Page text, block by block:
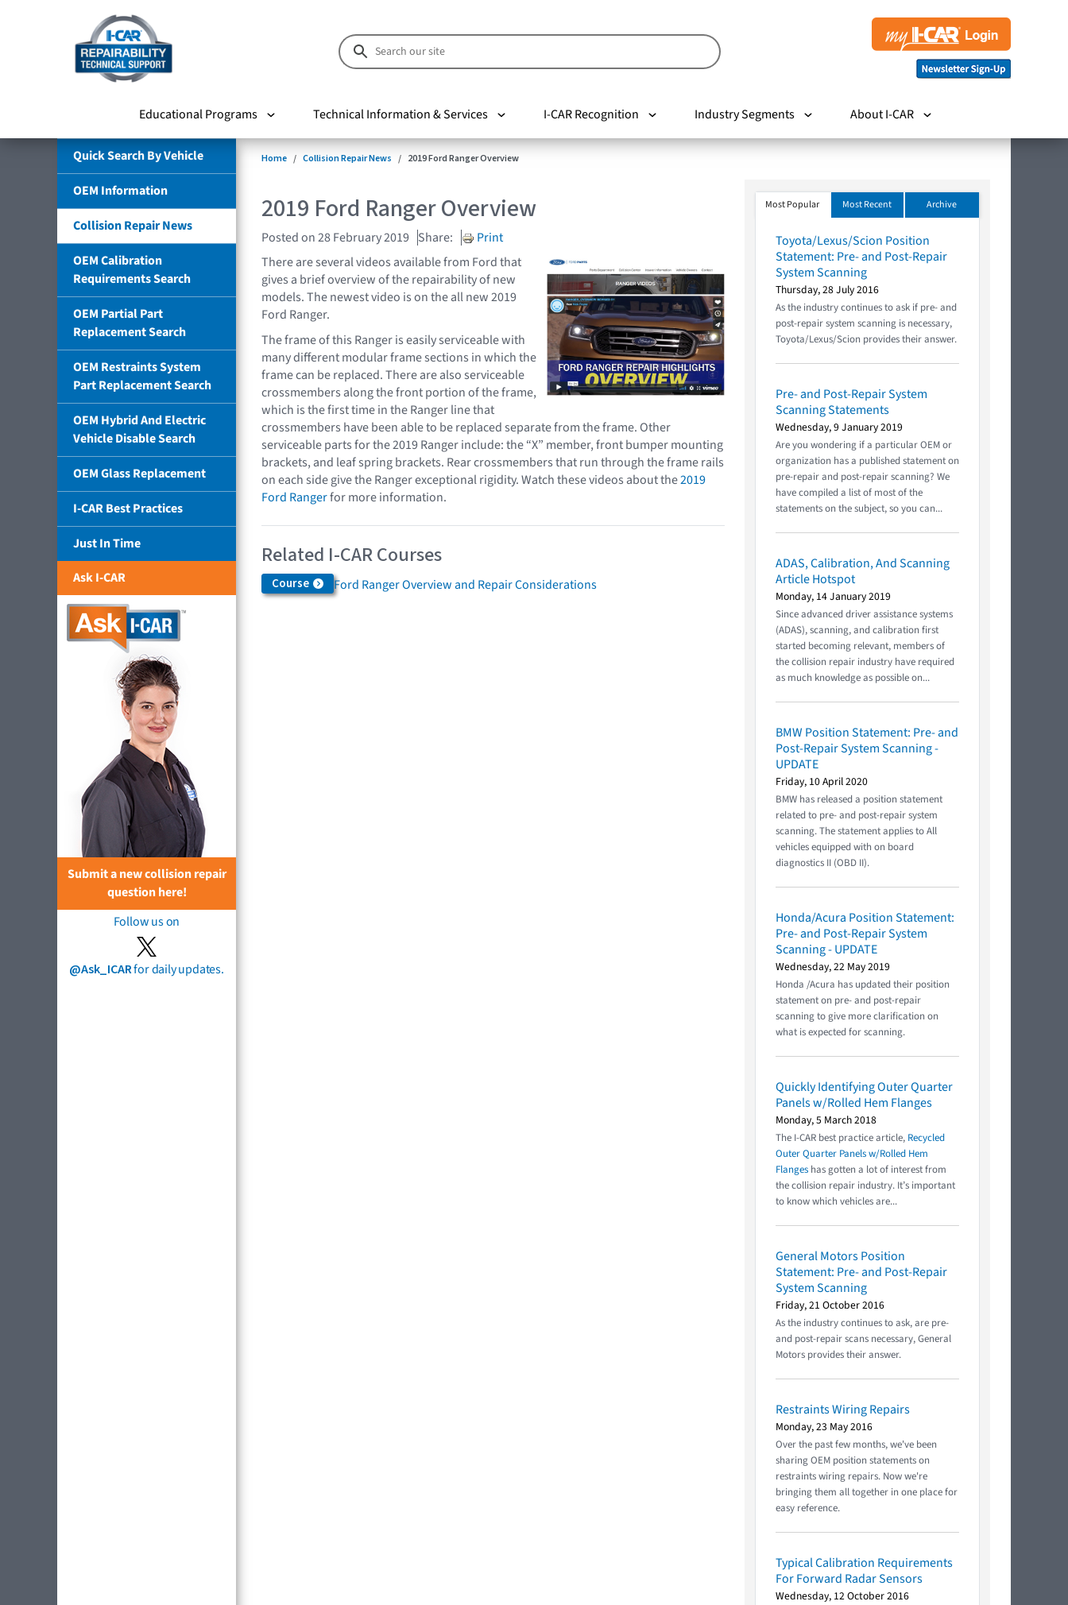
Educational Programs Technical Information & Services I-CAR Recognition Industry Segments About I-CAR
Quick Search By Vehicle
OEM Information
Collision Repair News
OEM Calibration
Requirements Search
OEM Partial Part
Replacement Search
OEM Restraints System
Part Replacement Search
OEM Hybrid And Electric
Vehicle Disable Search
OEM Glass Replacement
I-CAR Best Practices
Just In Time
Ask I-CAR
Submit a new collision repair
question here!
Follow us on
@Ask_ICARfor daily updates.
Home Collision Repair News 2019 Ford Ranger Overview
2019 Ford Ranger Overview
Posted on 28 February 2019 Share:
Print
There are several videos available from Ford that
gives a brief overview of the repairability of new
models. The newest video is on the all new 2019
Ford Ranger.
The frame of this Ranger is easily serviceable with
many different modular frame sections in which the
frame can be replaced. There are also serviceable
crossmembers along the front portion of the frame,
which is the first time in the Ranger line that
crossmembers have been able to be replaced separate from the frame. Other
serviceable parts for the 2019 Ranger include: the “X” member, front bumper mounting
brackets, and leaf spring brackets. Rear crossmembers that run through the frame rails
on each side give the Ranger exceptional rigidity. Watch these videos about the2019
Ford Rangerfor more information.
Related I-CAR Courses
Course Ford Ranger Overview and Repair Considerations
Most Popular Most Recent Archive
Toyota/Lexus/Scion Position
Statement: Pre- and Post-Repair
System Scanning
Thursday, 28 July 2016
As the industry continues to ask if pre- and
post-repair system scanning is necessary,
Toyota/Lexus/Scion provides their answer.
Pre- and Post-Repair System
Scanning Statements
Wednesday, 9 January 2019
Are you wondering if a particular OEM or
organization has a published statement on
pre-repair and post-repair scanning? We
have compiled a list of most of the
statements on the subject, so you can...
ADAS, Calibration, And Scanning
Article Hotspot
Monday, 14 January 2019
Since advanced driver assistance systems
(ADAS), scanning, and calibration first
started becoming relevant, members of
the collision repair industry have required
as much knowledge as possible on...
BMW Position Statement: Pre- and
Post-Repair System Scanning -
UPDATE
Friday, 10 April 2020
BMW has released a position statement
related to pre- and post-repair system
scanning. The statement applies to All
vehicles equipped with on board
diagnostics II (OBD II).
Honda/Acura Position Statement:
Pre- and Post-Repair System
Scanning - UPDATE
Wednesday, 22 May 2019
Honda /Acura has updated their position
statement on pre- and post-repair
scanning to give more clarification on
what is expected for scanning.
Quickly Identifying Outer Quarter
Panels w/Rolled Hem Flanges
Monday, 5 March 2018
The I-CAR best practice article, Recycled
Outer Quarter Panels w/Rolled Hem
Flanges has gotten a lot of interest from
the collision repair industry. It’s important
to know which vehicles are...
General Motors Position
Statement: Pre- and Post-Repair
System Scanning
Friday, 21 October 2016
As the industry continues to ask, are pre-
and post-repair scans necessary, General
Motors provides their answer.
Restraints Wiring Repairs
Monday, 23 May 2016
Over the past few months, we've been
sharing OEM position statements on
restraints wiring repairs. Now we're
bringing them all together in one place for
easy reference.
Typical Calibration Requirements
For Forward Radar Sensors
Wednesday, 12 October 2016